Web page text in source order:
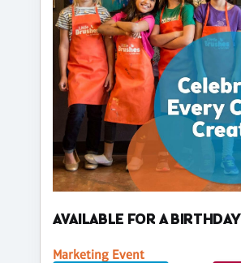
AVAILABLE FOR A
Marketing Event